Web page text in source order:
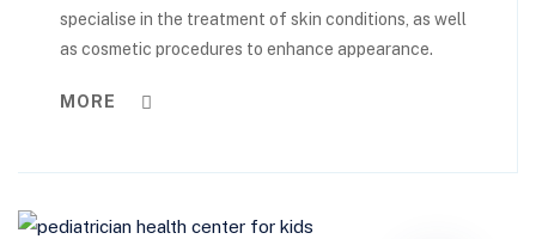
specialise in the treatment of skin conditions, as well
as cosmetic procedures to enhance appearance.
MORE